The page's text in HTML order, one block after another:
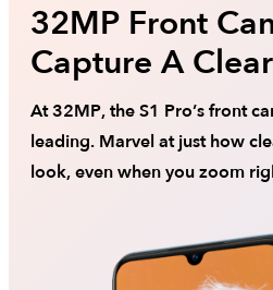
32MP Front
Capture A
At 32MP, the S1 Pro’s front
leading. Marvel at just how
look, even when you zoom